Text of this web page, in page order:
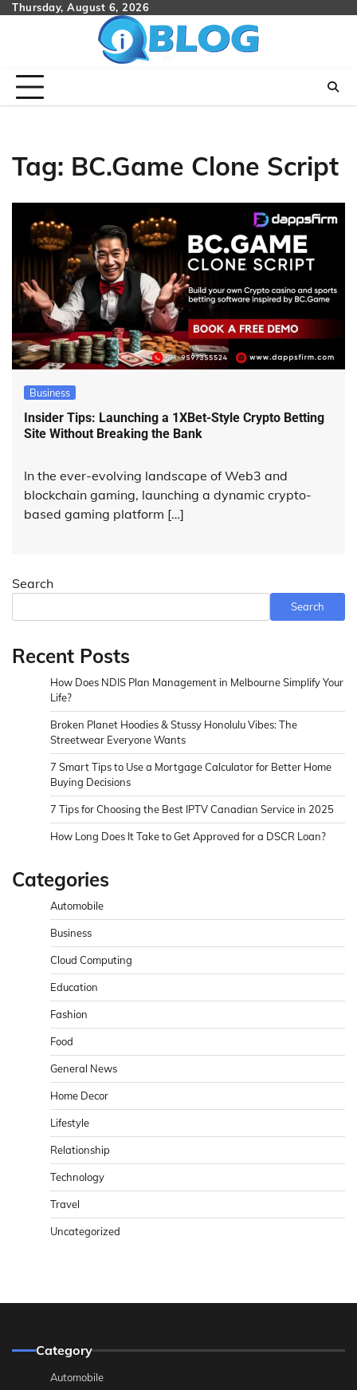
SkipThursday, August 6, 2026
Tag: BC.Game Clone Script
Business
Insider Tips: Launching a 1XBet-Style Crypto Betting
Site Without Breaking the Bank
In the ever-evolving landscape of Web3 and
blockchain gaming, launching a dynamic crypto-
based gaming platform […]
Search
Search
Recent Posts
How Does NDIS Plan Management in Melbourne Simplify Your
Life?
Broken Planet Hoodies & Stussy Honolulu Vibes: The
Streetwear Everyone Wants
7 Smart Tips to Use a Mortgage Calculator for Better Home
Buying Decisions
7 Tips for Choosing the Best IPTV Canadian Service in 2025
How Long Does It Take to Get Approved for a DSCR Loan?
Categories
Automobile
Business
Cloud Computing
Education
Fashion
Food
General News
Home Decor
Lifestyle
Relationship
Technology
Travel
Uncategorized
Category
Automobile